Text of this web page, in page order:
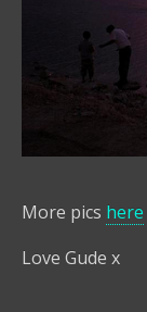
More pics here
Love Gude x